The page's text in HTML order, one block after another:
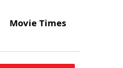
Movie Times